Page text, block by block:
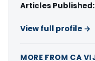
Articles Published:
View full profile →
MORE FROM CA